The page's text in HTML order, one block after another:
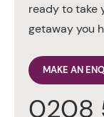
ready to take
getaway you
MAKE AN
0208